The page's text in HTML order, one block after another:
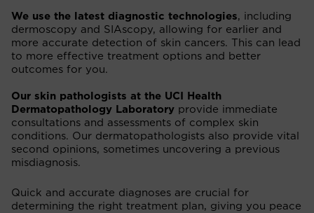
We use the latest diagnostic technologies, including
dermoscopy and SIAscopy, allowing for earlier and
more accurate detection of skin cancers. This can lead
to more effective treatment options and better
outcomes for you.
Our skin pathologists at the UCI Health
Dermatopathology Laboratory provide immediate
consultations and assessments of complex skin
conditions. Our dermatopathologists also provide vital
second opinions, sometimes uncovering a previous
misdiagnosis.
Quick and accurate diagnoses are crucial for
determining the right treatment plan, giving you peace